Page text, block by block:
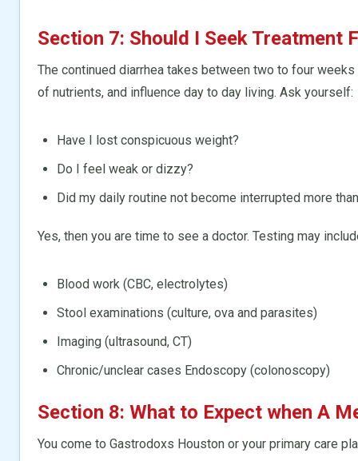
Section 7: Should I Seek Treatment
The continued diarrhea takes between two to four
of nutrients, and influence day to day living. Ask yourself:
Have I lost conspicuous weight?
Do I feel weak or dizzy?
Did my daily routine not become interrupted more
Yes, then you are time to see a doctor. Testing may
Blood work (CBC, electrolytes)
Stool examinations (culture, ova and parasites)
Imaging (ultrasound, CT)
Chronic/unclear cases Endoscopy (colonoscopy)
Section 8: What to Expect when A
You come to Gastrodoxs Houston or your primary care